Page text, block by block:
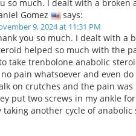
so much. I dealt with a
Gomez
says:
9, 2024 at 11:31 PM
you so much. I dealt with a
helped so much with the
take trenbolone anabolic
pain whatsoever and even
on crutches and the pain
put two screws in my ankle
taking another cycle of